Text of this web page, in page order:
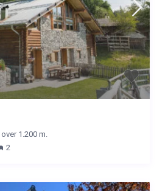
over 1.200 m.
2